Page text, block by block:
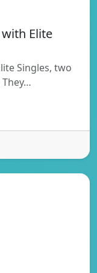
Elite
Singles, two